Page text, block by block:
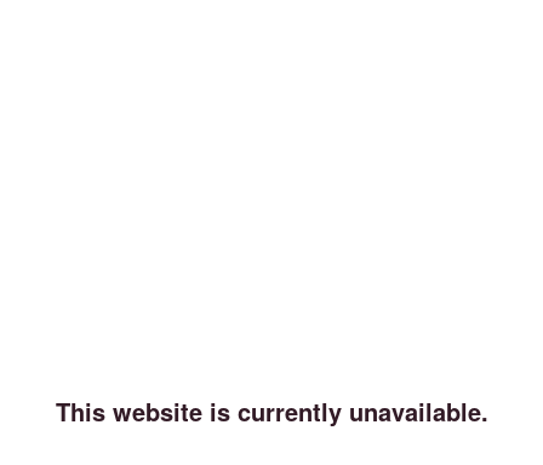
This website is currently unavailable.